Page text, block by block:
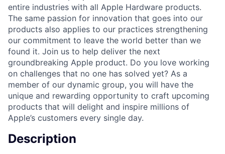
entire industries with all Apple Hardware products.
The same passion for innovation that goes into our
products also applies to our practices strengthening
our commitment to leave the world better than we
found it. Join us to help deliver the next
groundbreaking Apple product. Do you love working
on challenges that no one has solved yet? As a
member of our dynamic group, you will have the
unique and rewarding opportunity to craft upcoming
products that will delight and inspire millions of
Apple’s customers every single day.
Description